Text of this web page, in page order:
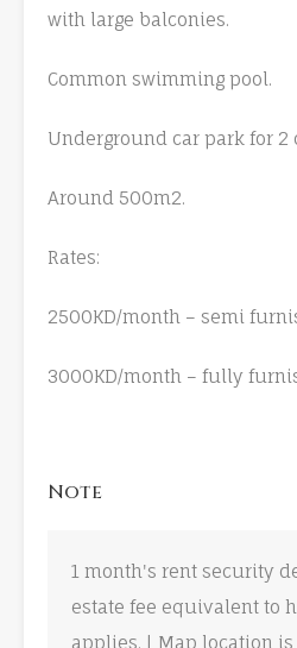
with large balconies.
Common swimming pool.
Underground car park for 2
Around 500m2.
Rates:
2500KD/month – semi
3000KD/month – fully
Note
1 month's rent security
estate fee equivalent to
applies. | Map location